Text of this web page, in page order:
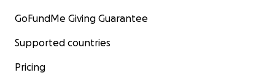
GoFundMe Giving Guarantee
Supported countries
Pricing